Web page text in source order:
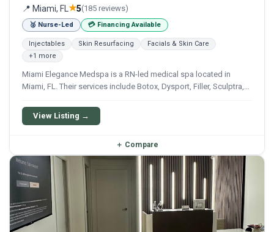
📍 Miami, FL ★5(185 reviews)
🥈 Nurse-Led 💳 Financing Available
Injectables Skin Resurfacing
Facials & Skin Care
+1 more
Miami Elegance Medspa is a RN-led medical spa located in
Miami, FL. Their services include Botox, Dysport, Filler, Sculptra,
qualifying patients.
View Listing →
＋ Compare